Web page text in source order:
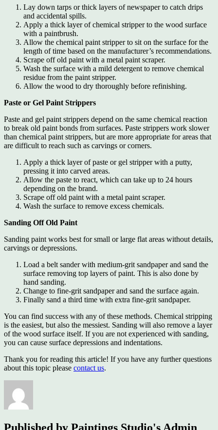
Lay down tarps or thick layers of newspaper to catch drips
and accidental spills.
Apply a thick layer of chemical stripper to the wood surface
with a paintbrush.
Allow the chemical paint stripper to sit on the surface for the
length of time based on the manufacturer’s recommendations.
Scrape off old paint with a metal paint scraper.
Wash the surface with a mild detergent to remove chemical
residue from the paint stripper.
Allow the wood to dry thoroughly before refinishing.
Paste or Gel Paint Strippers
Paste and gel paint strippers depend on the same chemical reaction
to break old paint bonds from surfaces. Paste strippers work slower
than chemical paint strippers, but are more appropriate for areas that
are difficult to reach such as carvings or corners.
Apply a thick layer of paste or gel stripper with a putty,
pressing it into carved areas.
Allow the paste to react, which can take up to 24 hours
depending on the brand.
Scrape off old paint with a metal paint scraper.
Wash the surface to remove excess chemicals.
Sanding Off Old Paint
Sanding paint works best for small or large flat areas without details,
carvings or depressions.
Load a belt sander with medium-grit sandpaper and sand the
surface removing top layers of paint. This is also done by
hand sanding.
Change to fine-grit sandpaper and sand the surface again.
Finally sand a third time with extra fine-grit sandpaper.
You can find success with any of these methods. Chemical stripping
is the easiest, but also the messiest. Sanding will also remove a layer
of the wood surface itself. If you are not experienced with sanding,
you can cause surface depressions and indentations.
Thank you for reading this article! If you have any further questions
about this topic please contact us.
Published by Paintings Studio's Admin